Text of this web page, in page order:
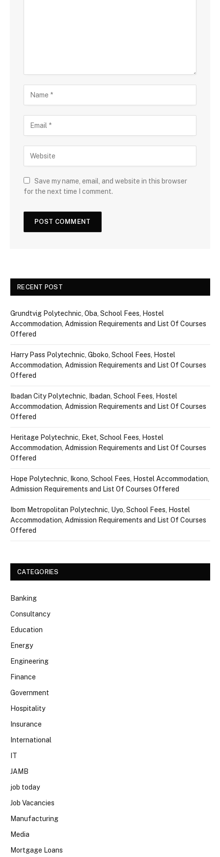
Save my name, email, and website in this browser
for the next time I comment.
RECENT POST
Grundtvig Polytechnic, Oba, School Fees, Hostel
Accommodation, Admission Requirements and List Of Courses
Offered
Harry Pass Polytechnic, Gboko, School Fees, Hostel
Accommodation, Admission Requirements and List Of Courses
Offered
Ibadan City Polytechnic, Ibadan, School Fees, Hostel
Accommodation, Admission Requirements and List Of Courses
Offered
Heritage Polytechnic, Eket, School Fees, Hostel
Accommodation, Admission Requirements and List Of Courses
Offered
Hope Polytechnic, Ikono, School Fees, Hostel Accommodation,
Admission Requirements and List Of Courses Offered
Ibom Metropolitan Polytechnic, Uyo, School Fees, Hostel
Accommodation, Admission Requirements and List Of Courses
Offered
CATEGORIES
Banking
Consultancy
Education
Energy
Engineering
Finance
Government
Hospitality
Insurance
International
IT
JAMB
job today
Job Vacancies
Manufacturing
Media
Mortgage Loans